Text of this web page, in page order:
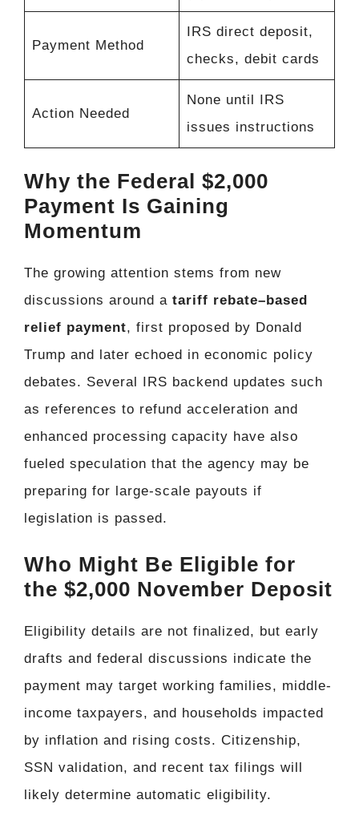
Payment Method
IRS direct deposit,
checks, debit cards
Action Needed
None until IRS
issues instructions
Why the Federal $2,000
Payment Is Gaining
Momentum
The growing attention stems from new
discussions around a tariff rebate–based
relief payment, first proposed by Donald
Trump and later echoed in economic policy
debates. Several IRS backend updates such
as references to refund acceleration and
enhanced processing capacity have also
fueled speculation that the agency may be
preparing for large-scale payouts if
legislation is passed.
Who Might Be Eligible for
the $2,000 November Deposit
Eligibility details are not finalized, but early
drafts and federal discussions indicate the
payment may target working families, middle-
income taxpayers, and households impacted
by inflation and rising costs. Citizenship,
SSN validation, and recent tax filings will
likely determine automatic eligibility.